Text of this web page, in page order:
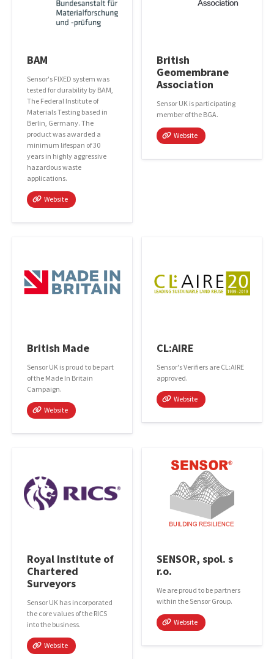
BAM
Sensor's FIXED system was
tested for durability by BAM,
The Federal Institute of
Materials Testing based in
Berlin, Germany. The
product was awarded a
minimum lifespan of 30
years in highly aggressive
hazardous waste
applications.
Website
British
Geomembrane
Association
Sensor UK is participating
member of the BGA.
Website
British Made
Sensor UK is proud to be part
of the Made In Britain
Campaign.
Website
CL:AIRE
Sensor's Verifiers are CL:AIRE
approved.
Website
Royal Institute of
Chartered
Surveyors
Sensor UK has incorporated
the core values of the RICS
into the business.
Website
SENSOR, spol. s
r.o.
We are proud to be partners
within the Sensor Group.
Website